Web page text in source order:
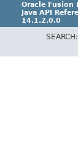
Oracle Fusion
Java API
14.1.2.0.0
F29090-01
SEARCH: